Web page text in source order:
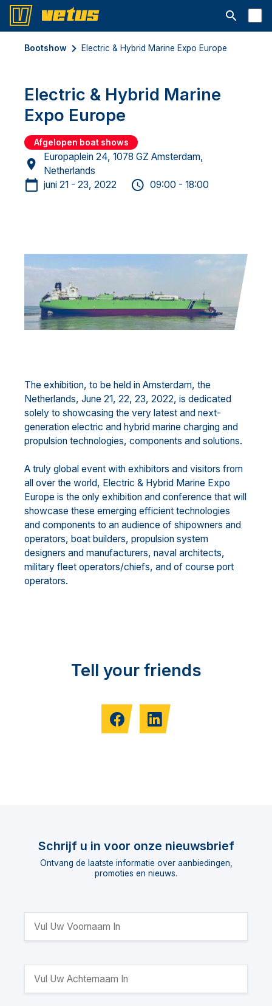
Open
Bootshow Electric & Hybrid Marine Expo Europe
Electric & Hybrid Marine
Expo Europe
Afgelopen boat shows
Europaplein 24, 1078 GZ Amsterdam,
Netherlands
juni 21 - 23, 2022
09:00 - 18:00
The exhibition, to be held in Amsterdam, the
Netherlands, June 21, 22, 23, 2022, is dedicated
solely to showcasing the very latest and next-
generation electric and hybrid marine charging and
propulsion technologies, components and solutions.
A truly global event with exhibitors and visitors from
all over the world, Electric & Hybrid Marine Expo
Europe is the only exhibition and conference that will
showcase these emerging efficient technologies
and components to an audience of shipowners and
operators, boat builders, propulsion system
designers and manufacturers, naval architects,
military fleet operators/chiefs, and of course port
operators.
Tell your friends
Schrijf u in voor onze nieuwsbrief
Ontvang de laatste informatie over aanbiedingen,
promoties en nieuws.